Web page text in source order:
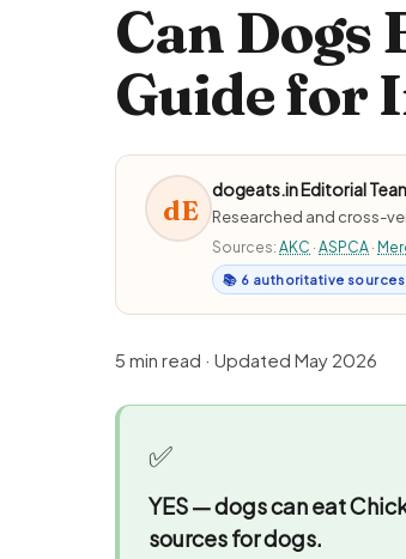
Can Dogs
Guide for
dE
dogeats.in Editorial
Researched and cross-
Sources: AKC · ASPCA ·
📚 6 authoritative
5 min read · Updated May 2026
✅
YES — dogs can eat
sources for dogs.